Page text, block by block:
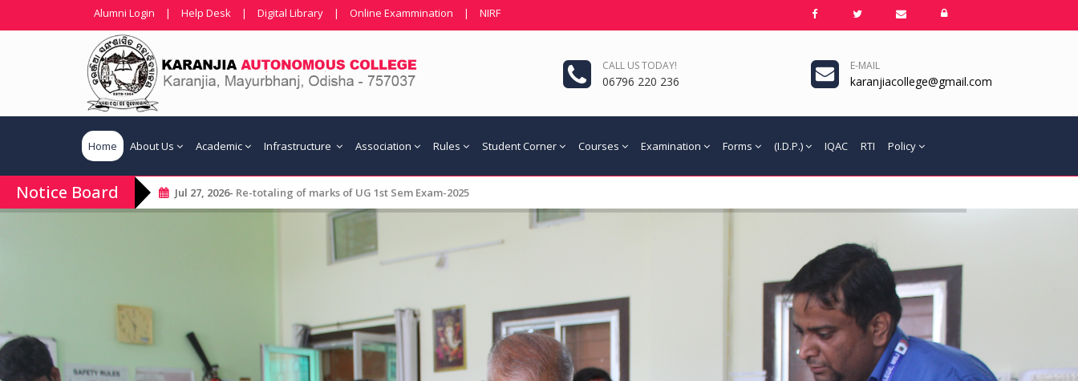
Alumni Login | Help Desk | Digital Library | Online Exammination | NIRF
CALL US TODAY!
06796 220 236
E-MAIL
karanjiacollege@gmail.com
Home About Us Academic Infrastructure Association Rules Student Corner Courses Examination Forms (I.D.P.) IQAC RTI Policy
Notice Board Jul 27, 2026- Re-totaling of marks of UG 1st Sem Exam-2025